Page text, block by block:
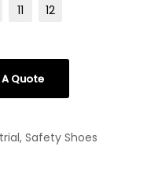
11 12
Quote
, Safety Shoes